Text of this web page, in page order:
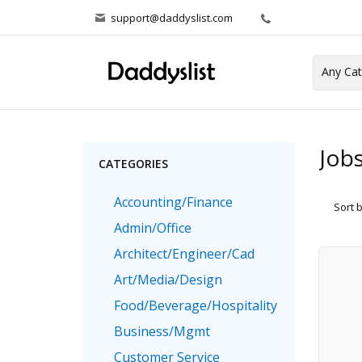
support@daddyslist.com
CATEGORIES
Accounting/Finance
Admin/Office
Architect/Engineer/Cad
Art/Media/Design
Food/Beverage/Hospitality
Business/Mgmt
Customer Service
Sort